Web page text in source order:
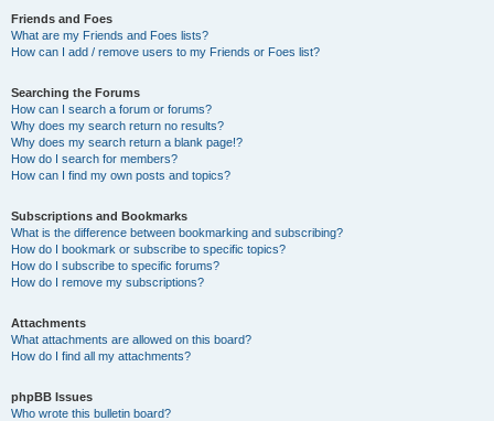
Friends and Foes
What are my Friends and Foes lists?
How can I add / remove users to my Friends or Foes list?
Searching the Forums
How can I search a forum or forums?
Why does my search return no results?
Why does my search return a blank page!?
How do I search for members?
How can I find my own posts and topics?
Subscriptions and Bookmarks
What is the difference between bookmarking and subscribing?
How do I bookmark or subscribe to specific topics?
How do I subscribe to specific forums?
How do I remove my subscriptions?
Attachments
What attachments are allowed on this board?
How do I find all my attachments?
phpBB Issues
Who wrote this bulletin board?